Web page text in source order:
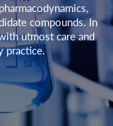
compounds. In
utmost care and
practice.